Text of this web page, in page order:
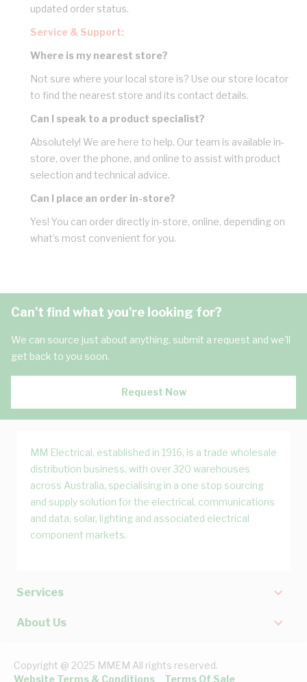
updated order status.
Service & Support:
Where is my nearest store?
Not sure where your local store is? Use our store locator
to find the nearest store and its contact details.
Can I speak to a product specialist?
Absolutely! We are here to help. Our team is available in-
store, over the phone, and online to assist with product
selection and technical advice.
Can I place an order in-store?
Yes! You can order directly in-store, online, depending on
what’s most convenient for you.
Can't find what you're looking for?
We can source just about anything, submit a request and we'll
get back to you soon.
Request Now
MM Electrical, established in 1916, is a trade wholesale
distribution business, with over 320 warehouses
across Australia, specialising in a one stop sourcing
and supply solution for the electrical, communications
and data, solar, lighting and associated electrical
component markets.
Services
About Us
Copyright @ 2025 MMEM All rights reserved.
Website Terms & Conditions
Terms Of Sale